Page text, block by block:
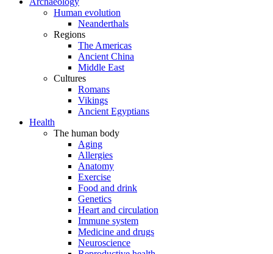
Human evolution
Neanderthals
Regions
The Americas
Ancient China
Middle East
Cultures
Romans
Vikings
Ancient Egyptians
Health
The human body
Aging
Allergies
Anatomy
Exercise
Food and drink
Genetics
Heart and circulation
Immune system
Medicine and drugs
Neuroscience